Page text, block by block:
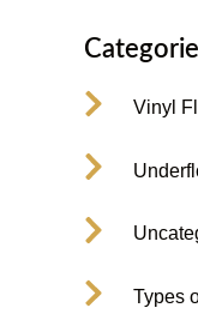
Vinyl
Types